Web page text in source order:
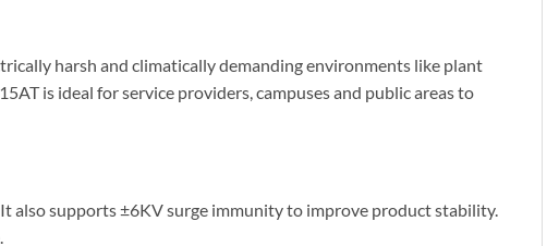
harsh and climatically demanding environments like plant
is ideal for service providers, campuses and public areas to
also supports ±6KV surge immunity to improve product stability.